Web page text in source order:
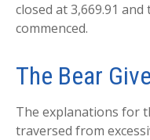
closed at 3,669.91
commenced.
The Bear
The explanations for
traversed from